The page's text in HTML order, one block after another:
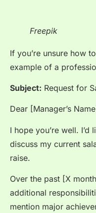
Freepik
If you’re unsure how
example of a
Subject: Request for
Dear [Manager’s
I hope you’re well.
discuss my current
raise.
Over the past [X
additional
mention major